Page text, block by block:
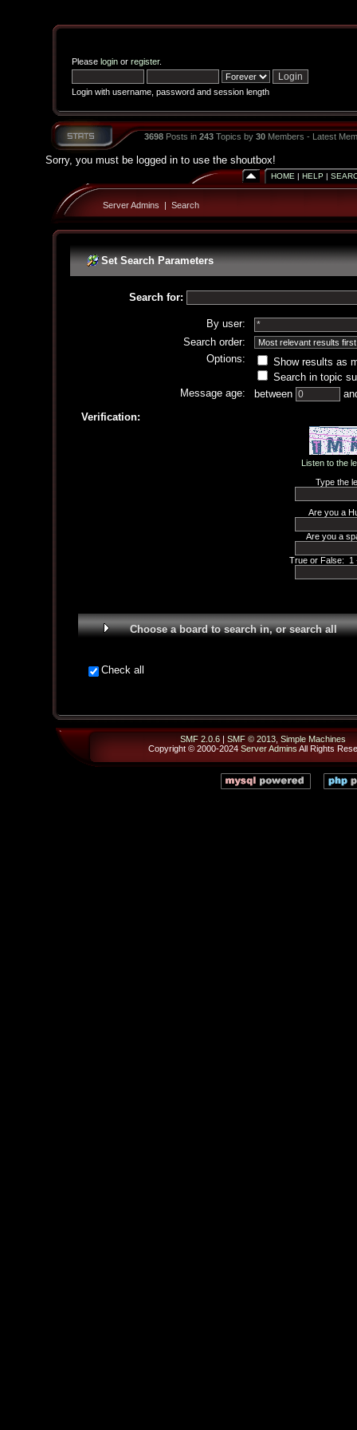
Please loginor register.
Login with username, password and session length
3698Posts in 243Topics by 30Members - Latest
Sorry, you must be logged in to use the shoutbox!
HOME | HELP |
Server Admins | Search
Set Search Parameters
Search for:
By user:
Search order:
Options:
Show results as
Search in topic
Message age:
between
Verification:
Listen to the
Type the
Are you a
Are you a
True or False: 1
Choose a board to search in, or search all
Check all
SMF 2.0.6 | SMF © 2013 Simple Machines
Copyright © 2000-2024 Server Admins All Rights